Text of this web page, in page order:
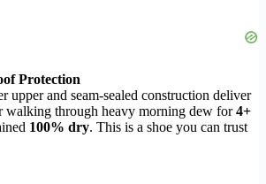
Protection
upper and seam-sealed construction deliver
walking through heavy morning dew for4+
100% dry. This is a shoe you can trust